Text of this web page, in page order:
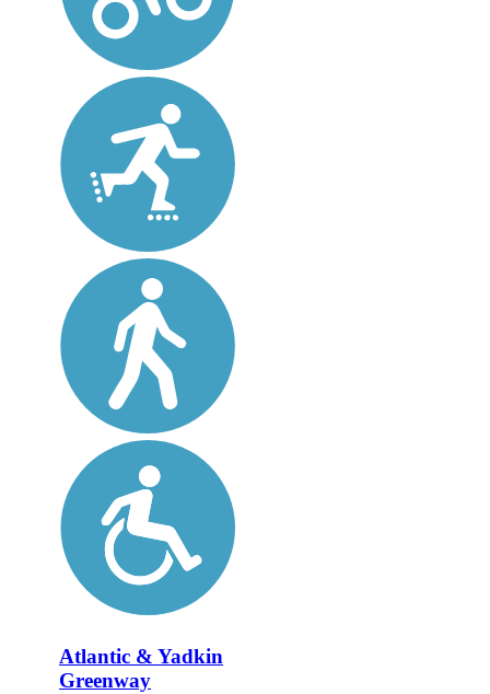
Atlantic & Yadkin
Greenway